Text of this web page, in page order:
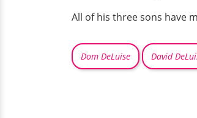
All of his three sons have
Dom DeLuise David